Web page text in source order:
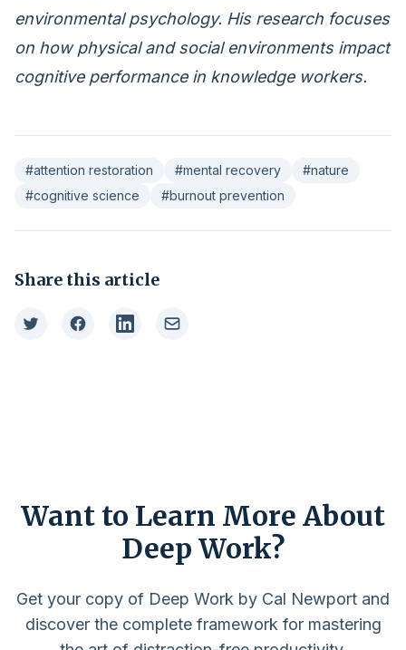
environmental psychology. His research focuses
on how physical and social environments impact
cognitive performance in knowledge workers.
#attention restoration #mental recovery
#nature
#cognitive science
#burnout prevention
Share this article
Want to Learn More About
Deep Work?
Get your copy of Deep Work by Cal Newport and
discover the complete framework for mastering